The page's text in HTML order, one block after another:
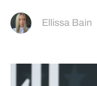
Ellissa Bain